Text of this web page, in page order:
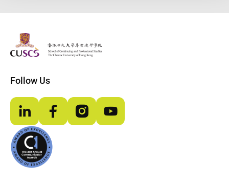
The Chinese Univeristy of hong Kong
Follow Us
LinkedInFacebookInstagramYouTube